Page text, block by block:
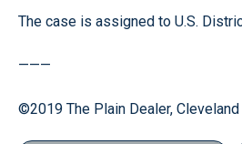
The case is assigned to U.S.
———
©2019 The Plain Dealer, Cleveland